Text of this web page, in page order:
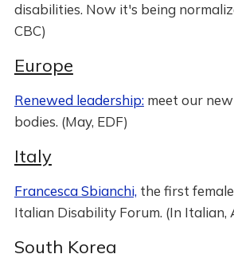
disabilities. Now it's being
CBC)
Europe
Renewed leadership:meet our
bodies. (May, EDF)
Italy
Francesca Sbianchi, the first
Italian Disability Forum. (In Italian,
South Korea